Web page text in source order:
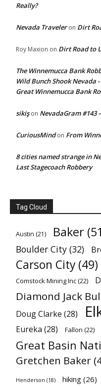
Really?
Nevada Traveleron Dirt
Roy Maxion on Dirt Road to
The Winnemucca Bank
Wild Bunch Shook Nevada
Great Winnemucca Bank
sikişon NevadaGram #143
CuriousMindon From
8 cities named strange in
Last Stagecoach Robbery
Tag Cloud
Austin (21) Baker
Boulder City (32)
Carson City (49)
Comstock Mining Inc(22)
Diamond Jack
Doug Clarke (28)
Eureka (28) Fallon (22)
Great Basin
Gretchen Baker
Henderson (18) hiking (26)